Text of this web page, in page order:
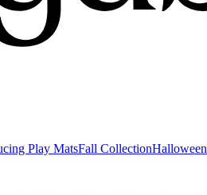
Play MatsFall CollectionHalloween